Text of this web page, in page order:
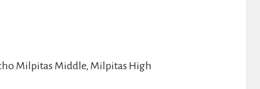
Milpitas Middle, Milpitas High